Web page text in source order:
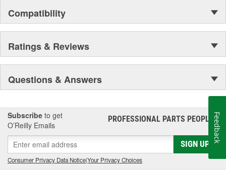
Compatibility
Ratings & Reviews
Questions & Answers
Subscribe to get
O’Reilly Emails
PROFESSIONAL PARTS PEOPLE®
SIGN UP
Consumer Privacy Data Notice|Your Privacy Choices
Feedback